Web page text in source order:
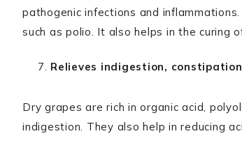
pathogenic infections and
such as polio. It also helps in the curing
Relieves indigestion,
Dry grapes are rich in organic acid,
indigestion. They also help in reducing